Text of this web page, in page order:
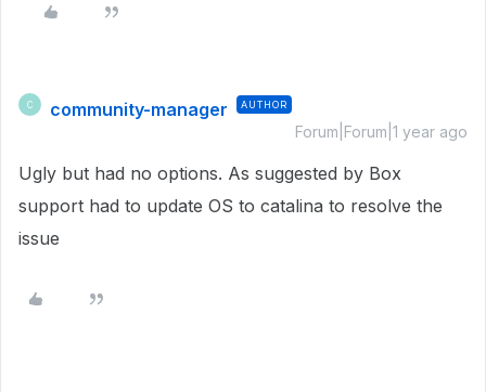
C community-manager AUTHOR
Forum|Forum|1 year ago
Ugly but had no options. As suggested by Box
support had to update OS to catalina to resolve the
issue